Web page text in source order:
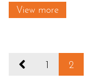
View more
1 2